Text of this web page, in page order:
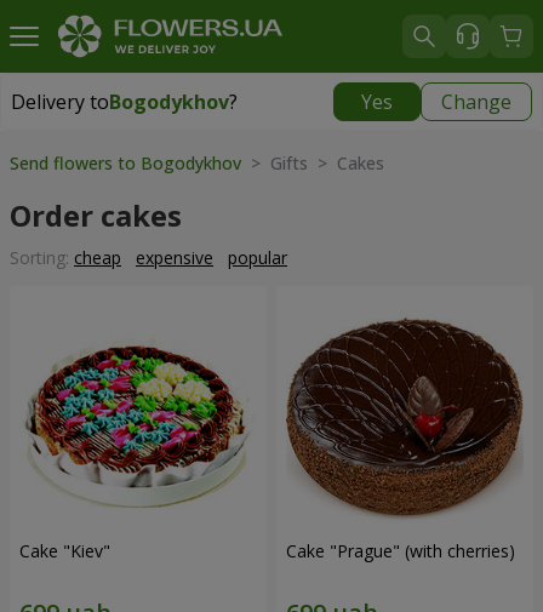
Delivery toBogodykhov? Yes Change
Delivery toBogodykhov|
Send flowers to Bogodykhov > Gifts > Cakes
Order cakes
Sorting: cheap expensive popular
Cake "Kiev" Cake "Prague" (with cherries)